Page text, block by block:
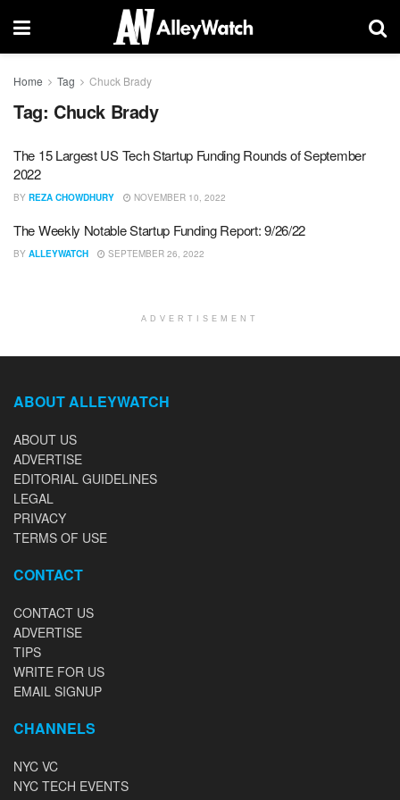
Home Tag Chuck Brady
Tag: Chuck Brady
The 15 Largest US Tech Startup Funding Rounds of September
2022
BY REZA CHOWDHURY NOVEMBER 10, 2022
The Weekly Notable Startup Funding Report: 9/26/22
BY ALLEYWATCH SEPTEMBER 26, 2022
ADVERTISEMENT
ABOUT ALLEYWATCH
ABOUT US
ADVERTISE
EDITORIAL GUIDELINES
LEGAL
PRIVACY
TERMS OF USE
CONTACT
CONTACT US
ADVERTISE
TIPS
WRITE FOR US
EMAIL SIGNUP
CHANNELS
NYC VC
NYC TECH EVENTS